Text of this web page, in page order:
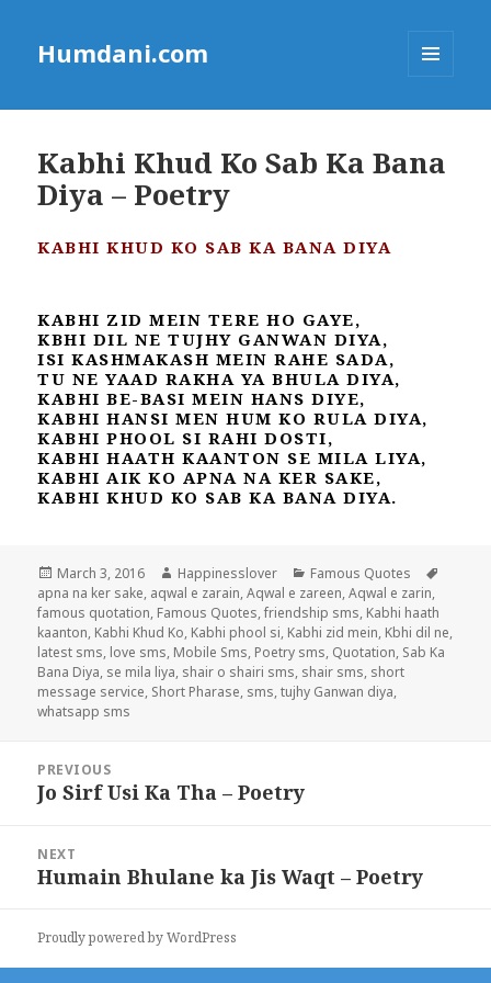
Humdani.com
Kabhi Khud Ko Sab Ka Bana
Diya – Poetry
KABHI KHUD KO SAB KA BANA DIYA
KABHI ZID MEIN TERE HO GAYE,
KBHI DIL NE TUJHY GANWAN DIYA,
ISI KASHMAKASH MEIN RAHE SADA,
TU NE YAAD RAKHA YA BHULA DIYA,
KABHI BE-BASI MEIN HANS DIYE,
KABHI HANSI MEN HUM KO RULA DIYA,
KABHI PHOOL SI RAHI DOSTI,
KABHI HAATH KAANTON SE MILA LIYA,
KABHI AIK KO APNA NA KER SAKE,
KABHI KHUD KO SAB KA BANA DIYA.
Posted
on
March 3, 2016 Author
Happinesslover Categories
Famous Quotes
apna na ker sake, aqwal e zarain,Aqwal e zareen,Aqwal e zarin,
famous quotation, Famous Quotes,friendship sms, Kabhi haath
kaanton, Kabhi Khud Ko, Kabhi phool si, Kabhi zid mein, Kbhi dil ne,
latest sms, love sms, Mobile Sms, Poetry sms, Quotation, Sab Ka
Bana Diya, se mila liya, shair o shairi sms, shair sms, short
message service, Short Pharase, sms,tujhy Ganwan diya,
whatsapp sms
navigation
PREVIOUS
Previous
Jo Sirf Usi Ka Tha – Poetry
NEXT
Next
Humain Bhulane ka Jis Waqt – Poetry
Proudly powered by WordPress